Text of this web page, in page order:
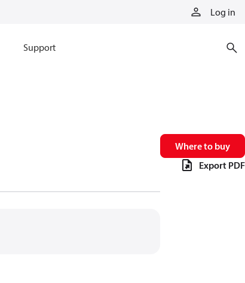
Log in
Support
Where to buy
Export PDF